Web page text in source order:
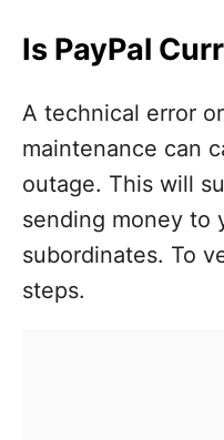
Is PayPal
A technical error
maintenance can
outage. This will
sending money to
subordinates. To
steps.